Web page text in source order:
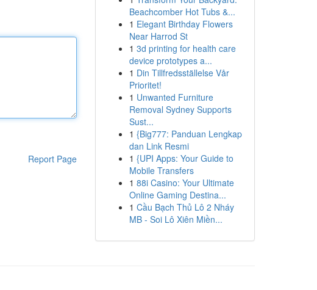
Report Page
Beachcomber Hot Tubs &...
1 Elegant Birthday Flowers
Near Harrod St
1 3d printing for health care
device prototypes a...
1 Din Tillfredsställelse Vår
Prioritet!
1 Unwanted Furniture
Removal Sydney Supports
Sust...
1 {Big777: Panduan Lengkap
dan Link Resmi
1 {UPI Apps: Your Guide to
Mobile Transfers
1 88i Casino: Your Ultimate
Online Gaming Destina...
1 Cầu Bạch Thủ Lô 2 Nháy
MB - Soi Lô Xiên Miền...